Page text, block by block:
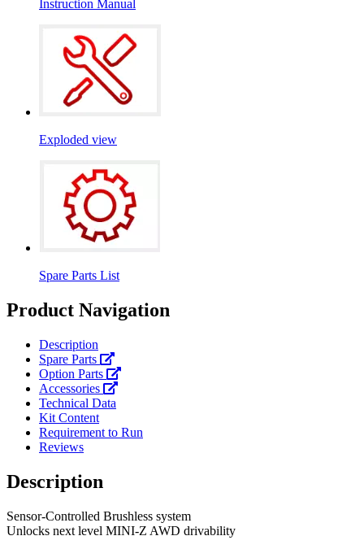
Instruction Manual
Exploded view
Spare Parts List
Product Navigation
Description
Spare Parts
Option Parts
Accessories
Technical Data
Kit Content
Requirement to Run
Reviews
Description
Sensor-Controlled Brushless system
Unlocks next level MINI-Z AWD drivability